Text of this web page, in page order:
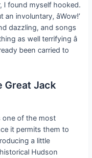
I found myself hooked.
involuntary, âWow!’
dazzling, and songs
as well terrifying â
been carried to
Great Jack
one of the most
it permits them to
a little
Hudson